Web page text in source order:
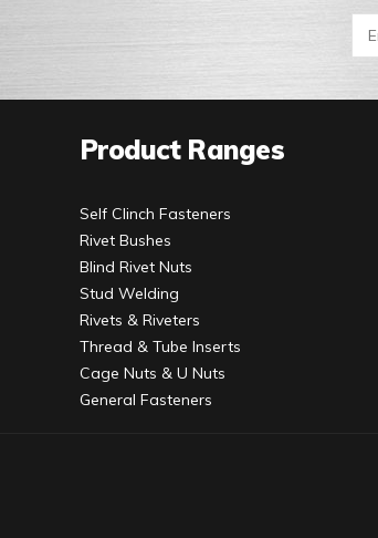
Product Ranges
Self Clinch Fasteners
Rivet Bushes
Blind Rivet Nuts
Stud Welding
Rivets & Riveters
Thread & Tube Inserts
Cage Nuts & U Nuts
General Fasteners